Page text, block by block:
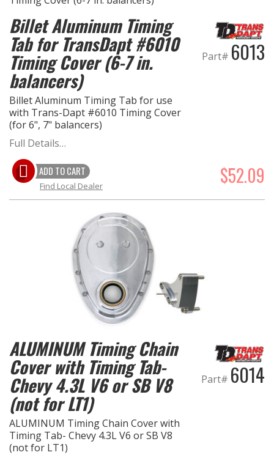
Billet Aluminum Timing
Tab for TransDapt #6010
Timing Cover (6-7 in.
balancers)
Billet Aluminum Timing Tab for use
with Trans-Dapt #6010 Timing Cover
(for 6", 7" balancers)
Part# 6013
Full Details…
ADD TO CART $52.09
Find Local Dealer
ALUMINUM Timing Chain
Cover with Timing Tab-
Chevy 4.3L V6 or SB V8
(not for LT1)
ALUMINUM Timing Chain Cover with
Timing Tab- Chevy 4.3L V6 or SB V8
(not for LT1)
Part# 6014